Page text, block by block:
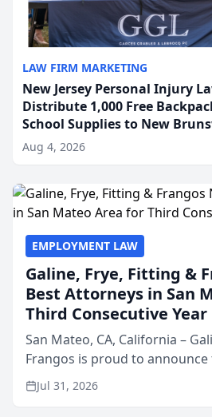
LAW FIRM MARKETING
New Jersey Personal Injury
Distribute 1,000 Free
School Supplies to New
Its Largest Community
Aug 4, 2026
EMPLOYMENT LAW
Galine, Frye, Fitting &
Best Attorneys in San
Third Consecutive Year
San Mateo, CA, California –
Frangos is proud to
named Best Attorneys in San
annual Best of San Mateo Area
Jul 31, 2026